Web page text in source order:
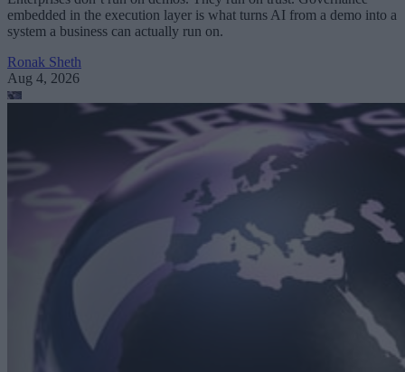
embedded in the execution layer is what turns AI from a demo into a
system a business can actually run on.
Ronak Sheth
Aug 4, 2026